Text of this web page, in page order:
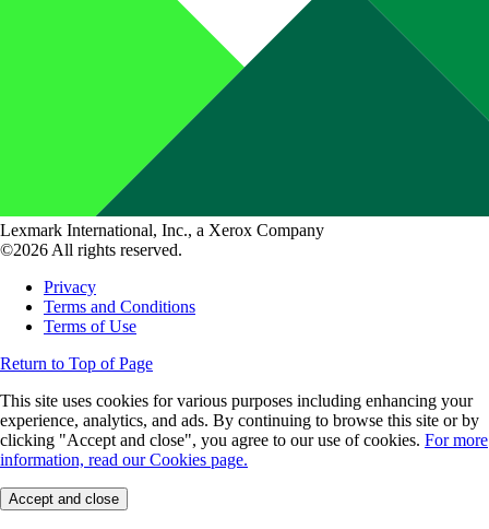
Lexmark International, Inc., a Xerox Company
©2026 All rights reserved.
Privacy
Terms and Conditions
Terms of Use
Return to Top of Page
This site uses cookies for various purposes including enhancing your
experience, analytics, and ads. By continuing to browse this site or by
clicking "Accept and close", you agree to our use of cookies. For more
information, read our Cookies page.
Accept and close